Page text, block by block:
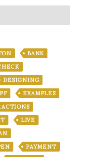
BANK
DESIGNING
EXAMPLES
LIVE
PAYMENT